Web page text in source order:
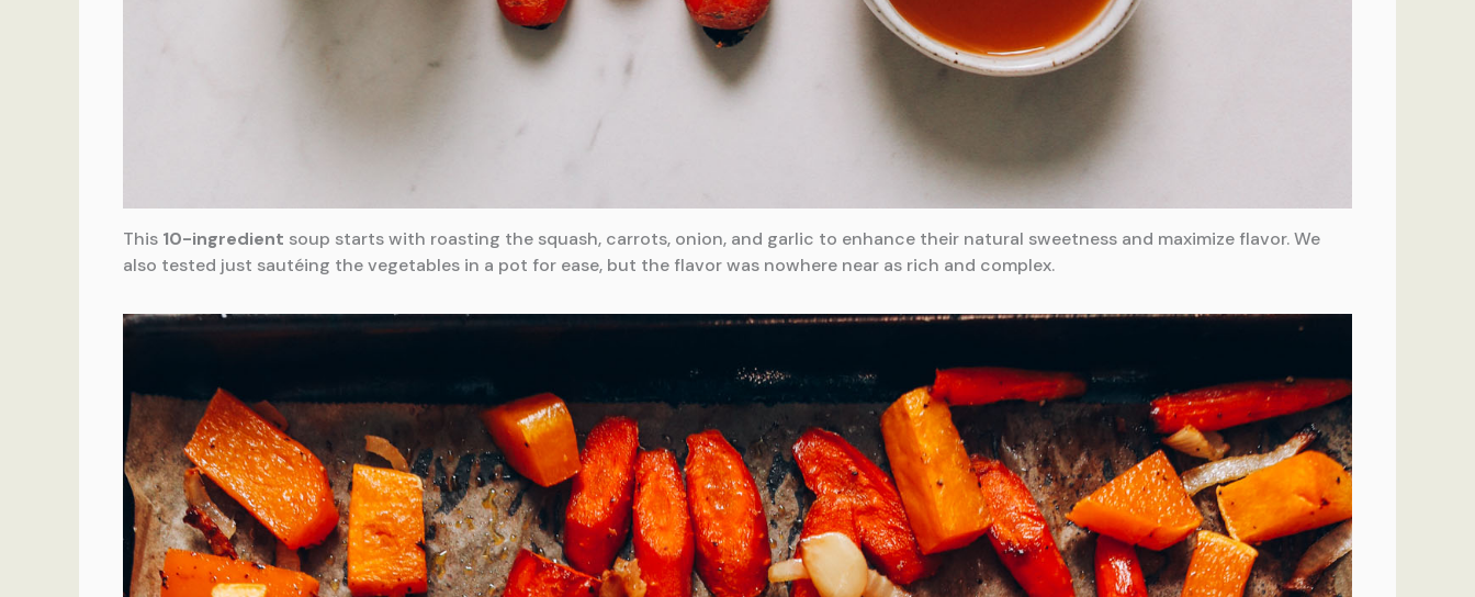
This 10-ingredient soup starts with roasting the squash, carrots, onion, and garlic to enhance their natural sweetness and maximize flavor. We
also tested just sautéing the vegetables in a pot for ease, but the flavor was nowhere near as rich and complex.